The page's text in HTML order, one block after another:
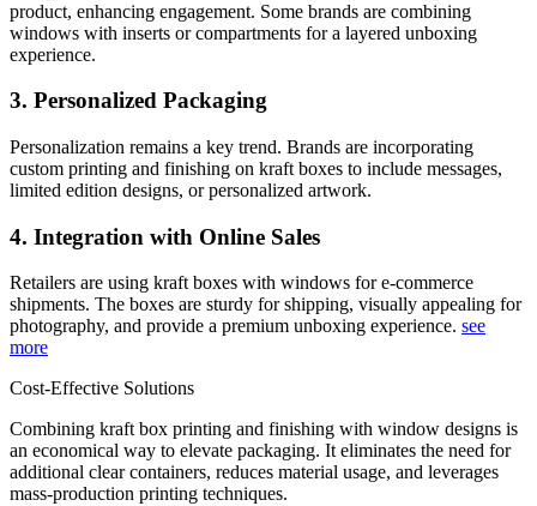
product, enhancing engagement. Some brands are combining
windows with inserts or compartments for a layered unboxing
experience.
3. Personalized Packaging
Personalization remains a key trend. Brands are incorporating
custom printing and finishing on kraft boxes to include messages,
limited edition designs, or personalized artwork.
4. Integration with Online Sales
Retailers are using kraft boxes with windows for e-commerce
shipments. The boxes are sturdy for shipping, visually appealing for
photography, and provide a premium unboxing experience. see
more
Cost-Effective Solutions
Combining kraft box printing and finishing with window designs is
an economical way to elevate packaging. It eliminates the need for
additional clear containers, reduces material usage, and leverages
mass-production printing techniques.